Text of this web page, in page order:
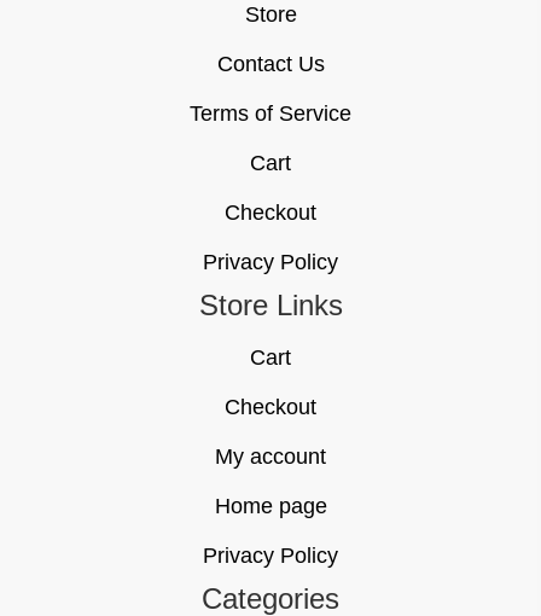
Store
Contact Us
Terms of Service
Cart
Checkout
Privacy Policy
Store Links
Cart
Checkout
My account
Home page
Privacy Policy
Categories